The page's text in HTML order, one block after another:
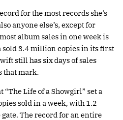
for the most records she’s
anyone else’s, except for
album sales in one week is
sold 3.4 million copies in its first
still has six days of sales
that mark.
Life of a Showgirl” set a
sold in a week, with 1.2
The record for an entire